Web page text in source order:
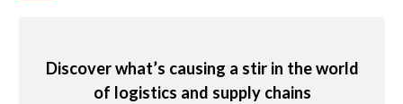
Discover what’s causing a stir in the world
of logistics and supply chains